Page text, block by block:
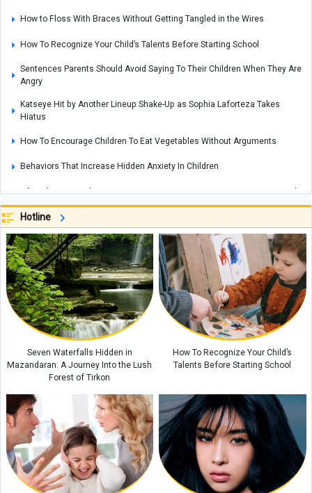
How to Floss With Braces Without Getting Tangled in the Wires
How To Recognize Your Child’s Talents Before Starting School
Sentences Parents Should Avoid Saying To Their Children When They Are
Angry
Katseye Hit by Another Lineup Shake-Up as Sophia Laforteza Takes
Hiatus
How To Encourage Children To Eat Vegetables Without Arguments
Behaviors That Increase Hidden Anxiety In Children
After Three Decades Frozen on Everest, Green Boots May Return to India
Read This Before Traveling to Yerevan: Everything You Need to Know
About Yerevan’s Water Park, Exciting Slides, and Facilities
Why Your Child Does Not Put Away Toys And The Right Way To Teach
Organization
Nighttime Eating Habits That May Disrupt Your Sleep
Where Is Saint Gregory the Illuminator Cathedral? A Complete Guide to
Armenia’s Largest Cathedral
Why Eating Too Quickly Can Affect Your Body’s Health
Hotline
Seven Waterfalls Hidden in
Mazandaran: A Journey Into the Lush
Forest of Tirkon
How To Recognize Your Child’s
Talents Before Starting School